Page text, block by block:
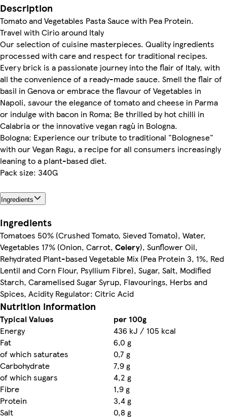
Description
Tomato and Vegetables Pasta Sauce with Pea Protein.
Travel with Cirio around Italy
Our selection of cuisine masterpieces. Quality ingredients
processed with care and respect for traditional recipes.
Every brick is a passionate journey into the flair of Italy, with
all the convenience of a ready-made sauce. Smell the flair of
basil in Genova or embrace the flavour of Vegetables in
Napoli, savour the elegance of tomato and cheese in Parma
or indulge with bacon in Roma; Be thrilled by hot chilli in
Calabria or the innovative vegan ragù in Bologna.
Bologna: Experience our tribute to traditional "Bolognese"
with our Vegan Ragu, a recipe for all consumers increasingly
leaning to a plant-based diet.
Pack size: 340G
Ingredients
Ingredients
Tomatoes 50% (Crushed Tomato, Sieved Tomato), Water,
Vegetables 17% (Onion, Carrot, Celery), Sunflower Oil,
Rehydrated Plant-based Vegetable Mix (Pea Protein 3, 1%, Red
Lentil and Corn Flour, Psyllium Fibre), Sugar, Salt, Modified
Starch, Caramelised Sugar Syrup, Flavourings, Herbs and
Spices, Acidity Regulator: Citric Acid
Nutrition information
Typical Values
per 100g
Energy
436 kJ / 105 kcal
Fat
6,0 g
of which saturates
0,7 g
Carbohydrate
7,9 g
of which sugars
4,2 g
Fibre
1,9 g
Protein
3,4 g
Salt
0,8 g